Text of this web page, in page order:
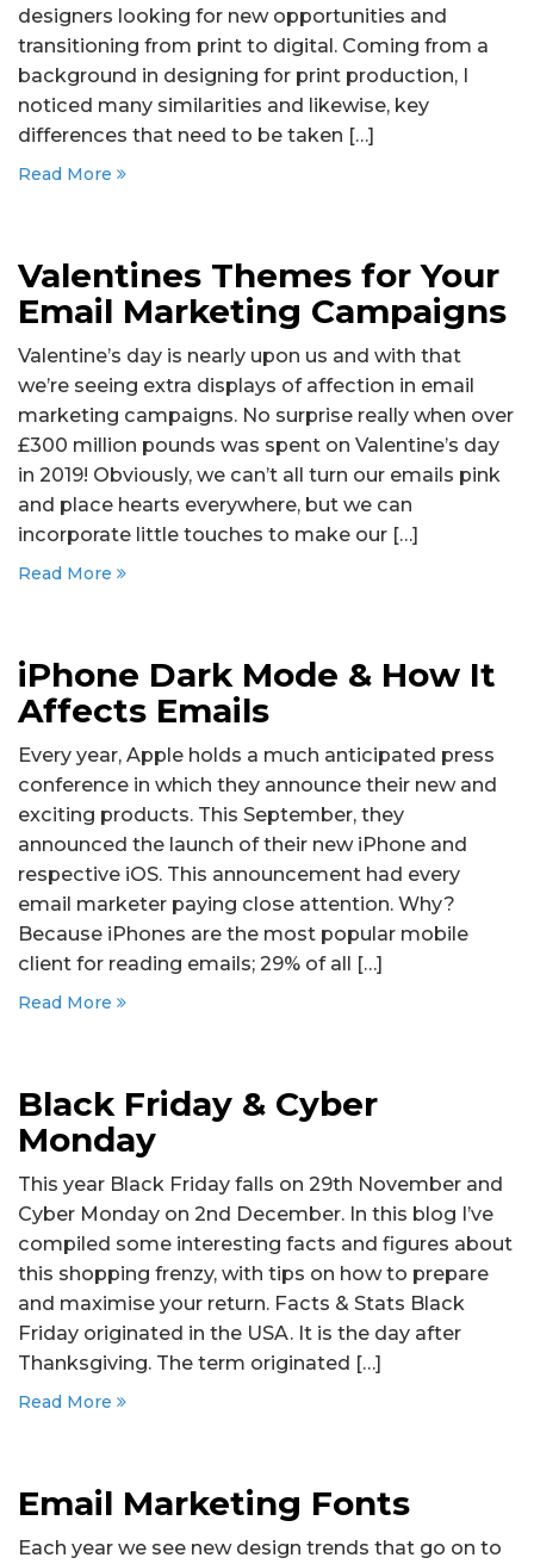
designers looking for new opportunities and
transitioning from print to digital. Coming from a
background in designing for print production, I
noticed many similarities and likewise, key
differences that need to be taken […]
Read More
Valentines Themes for Your
Email Marketing Campaigns
Valentine’s day is nearly upon us and with that
we’re seeing extra displays of affection in email
marketing campaigns. No surprise really when over
£300 million pounds was spent on Valentine’s day
in 2019! Obviously, we can’t all turn our emails pink
and place hearts everywhere, but we can
incorporate little touches to make our […]
Read More
iPhone Dark Mode & How It
Affects Emails
Every year, Apple holds a much anticipated press
conference in which they announce their new and
exciting products. This September, they
announced the launch of their new iPhone and
respective iOS. This announcement had every
email marketer paying close attention. Why?
Because iPhones are the most popular mobile
client for reading emails; 29% of all […]
Read More
Black Friday & Cyber
Monday
This year Black Friday falls on 29th November and
Cyber Monday on 2nd December. In this blog I’ve
compiled some interesting facts and figures about
this shopping frenzy, with tips on how to prepare
and maximise your return. Facts & Stats Black
Friday originated in the USA. It is the day after
Thanksgiving. The term originated […]
Read More
Email Marketing Fonts
Each year we see new design trends that go on to